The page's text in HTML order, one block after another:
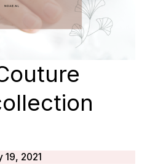
19, 2021